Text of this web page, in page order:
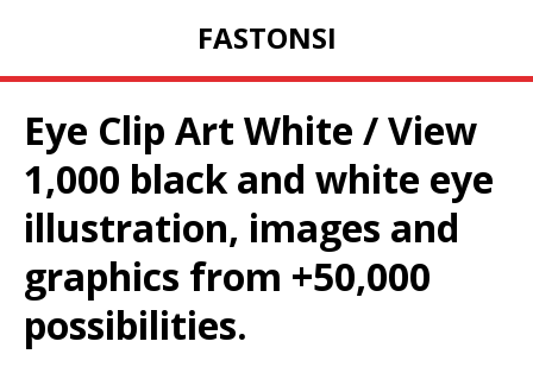
FASTONSI
Eye Clip Art White / View
1,000 black and white eye
illustration, images and
graphics from +50,000
possibilities.